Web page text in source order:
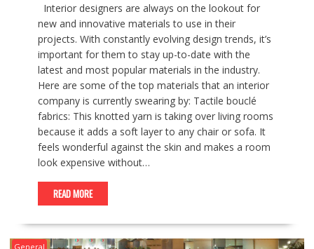
Interior designers are always on the lookout for
new and innovative materials to use in their
projects. With constantly evolving design trends, it’s
important for them to stay up-to-date with the
latest and most popular materials in the industry.
Here are some of the top materials that an interior
company is currently swearing by: Tactile bouclé
fabrics: This knotted yarn is taking over living rooms
because it adds a soft layer to any chair or sofa. It
feels wonderful against the skin and makes a room
look expensive without…
READ MORE
General